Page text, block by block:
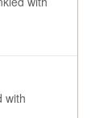
with